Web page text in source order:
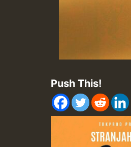
Push This!